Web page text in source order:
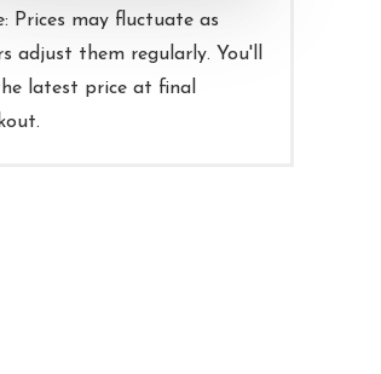
Prices may fluctuate as
adjust them regularly. You'll
latest price at final